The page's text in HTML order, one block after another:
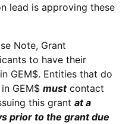
lead is approving these
Note, Grant
to have their
GEM$. Entities that do
GEM$ mustcontact
this grant at a
prior to the grant due